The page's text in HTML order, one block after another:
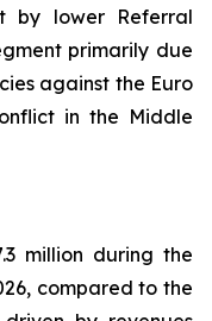
by lower Referral
primarily due
against the Euro
in the Middle
million during the
compared to the